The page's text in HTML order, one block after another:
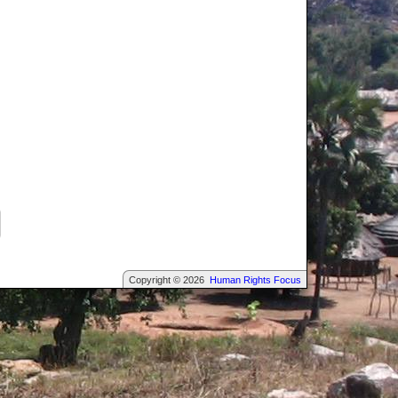
Copyright © 2026 Human Rights Focus